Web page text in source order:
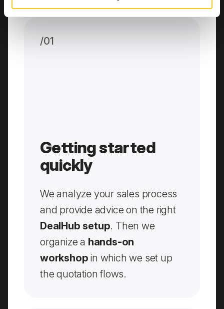
/01
Getting started
quickly
We analyze your sales process
and provide advice on the right
DealHub setup. Then we
organize a hands-on
workshop in which we set up
the quotation flows.